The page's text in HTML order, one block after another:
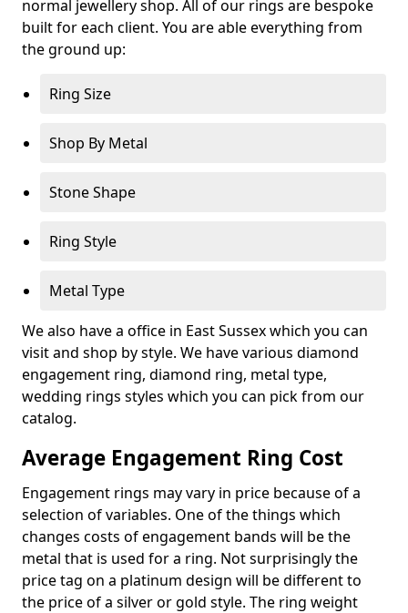
normal jewellery shop. All of our rings are bespoke
built for each client. You are able everything from
the ground up:
Ring Size
Shop By Metal
Stone Shape
Ring Style
Metal Type
We also have a office in East Sussex which you can
visit and shop by style. We have various diamond
engagement ring, diamond ring, metal type,
wedding rings styles which you can pick from our
catalog.
Average Engagement Ring Cost
Engagement rings may vary in price because of a
selection of variables. One of the things which
changes costs of engagement bands will be the
metal that is used for a ring. Not surprisingly the
price tag on a platinum design will be different to
the price of a silver or gold style. The ring weight